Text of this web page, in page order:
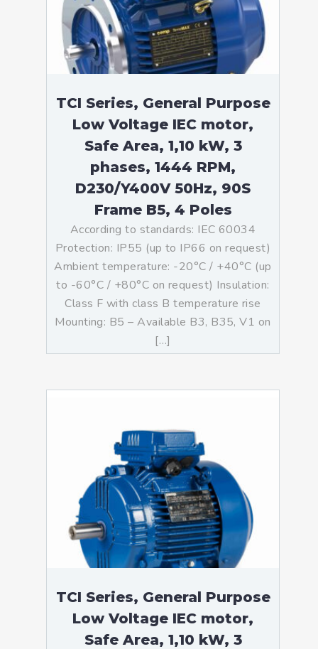
TCI Series, General Purpose
Low Voltage IEC motor,
Safe Area, 1,10 kW, 3
phases, 1444 RPM,
D230/Y400V 50Hz, 90S
Frame B5, 4 Poles
According to standards: IEC 60034
Protection: IP55 (up to IP66 on request)
Ambient temperature: -20°C / +40°C (up
to -60°C / +80°C on request) Insulation:
Class F with class B temperature rise
Mounting: B5 – Available B3, B35, V1 on
[…]
TCI Series, General Purpose
Low Voltage IEC motor,
Safe Area, 1,10 kW, 3